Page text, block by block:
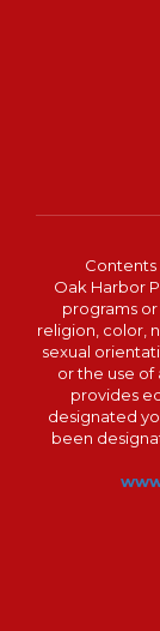
Oak Harbor
programs or
religion, color,
sexual
or the use of
provides
designated
been